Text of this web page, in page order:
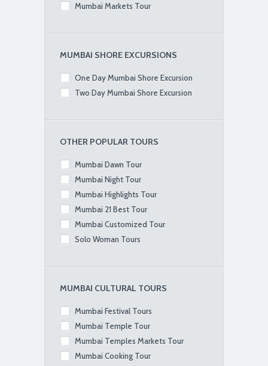
Mumbai Markets Tour
MUMBAI SHORE EXCURSIONS
One Day Mumbai Shore Excursion
Two Day Mumbai Shore Excursion
OTHER POPULAR TOURS
Mumbai Dawn Tour
Mumbai Night Tour
Mumbai Highlights Tour
Mumbai 21 Best Tour
Mumbai Customized Tour
Solo Woman Tours
MUMBAI CULTURAL TOURS
Mumbai Festival Tours
Mumbai Temple Tour
Mumbai Temples Markets Tour
Mumbai Cooking Tour